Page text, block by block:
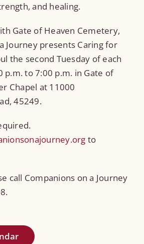
and healing.
Gate of Heaven Cemetery,
Journey presents Caring for
the second Tuesday of each
to 7:00 p.m. in Gate of
Chapel at 11000
45249.
to
call Companions on a Journey